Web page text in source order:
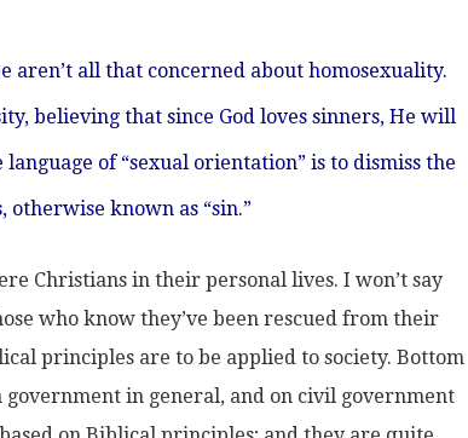
aren’t all that concerned about homosexuality.
believing that since God loves sinners, He will
of “sexual orientation” is to dismiss the
known as “sin.”
Christians in their personal lives. I won’t say
who know they’ve been rescued from their
principles are to be applied to society. Bottom
in general, and on civil government